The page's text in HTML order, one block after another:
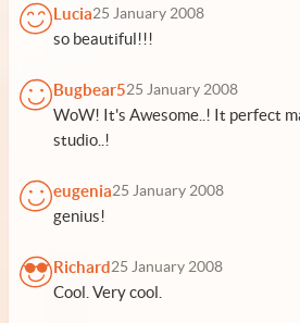
Lucia25 January 2008
so beautiful!!!
Bugbear525 January 2008
WoW! It's Awesome..! It perfect
studio..!
eugenia25 January 2008
genius!
Richard25 January 2008
Cool. Very cool.